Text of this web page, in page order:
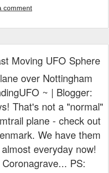
comment
Moving UFO Sphere
over Nottingham
~ | Blogger:
That's not a "normal"
plane - check out
We have them
everyday now!
PS: